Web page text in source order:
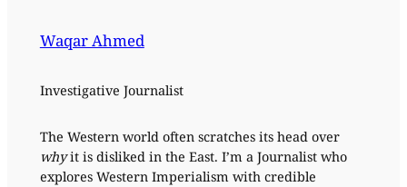
Waqar Ahmed
Investigative Journalist
The Western world often scratches its head over
whyit is disliked in the East. I’m a Journalist who
explores Western Imperialism with credible